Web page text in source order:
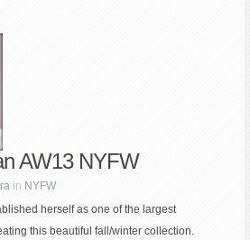
AW13 NYFW
in NYFW
herself as one of the largest
this beautiful fall/winter collection.